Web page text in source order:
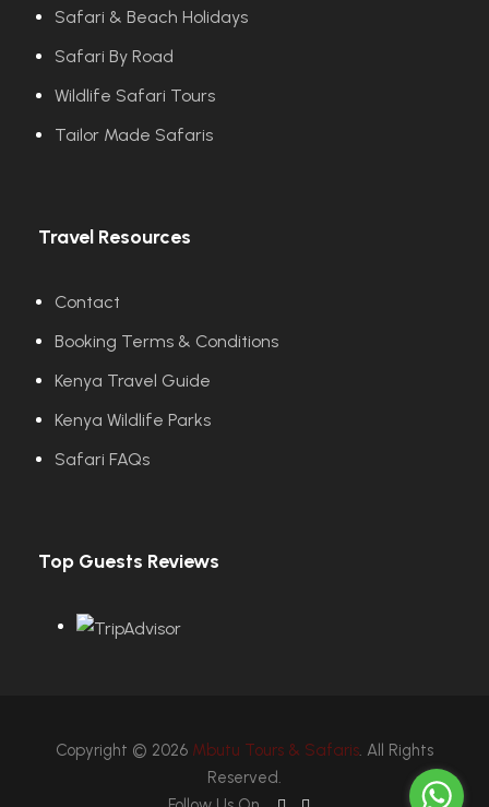
Safari & Beach Holidays
Safari By Road
Wildlife Safari Tours
Tailor Made Safaris
Travel Resources
Contact
Booking Terms & Conditions
Kenya Travel Guide
Kenya Wildlife Parks
Safari FAQs
Top Guests Reviews
Copyright © 2026 Mbutu Tours & Safaris . All Rights
Reserved.